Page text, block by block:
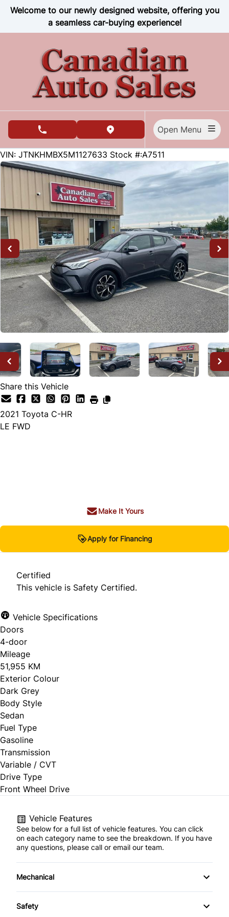
Skip to Menu
Skip to Content
Skip to Footer
Welcome to our newly designed website, offering you
a seamless car-buying experience!
phone call buttonview map button
51955
KMT
VIN: JTNKHMBX5M1127633 Stock #:A7511
Share this Vehicle
2021 Toyota C-HR
LE FWD
Make It Yours
Apply for Financing
Certified
This vehicle is Safety Certified.
Vehicle Specifications
Doors
4-door
Mileage
51,955 KM
Exterior Colour
Dark Grey
Body Style
Sedan
Fuel Type
Gasoline
Transmission
Variable / CVT
Drive Type
Front Wheel Drive
Vehicle Features
See below for a full list of vehicle features. You can click
on each category name to see the breakdown. If you have
any questions, please call or email our team.
Mechanical
4-Wheel Disc Brakes
Safety